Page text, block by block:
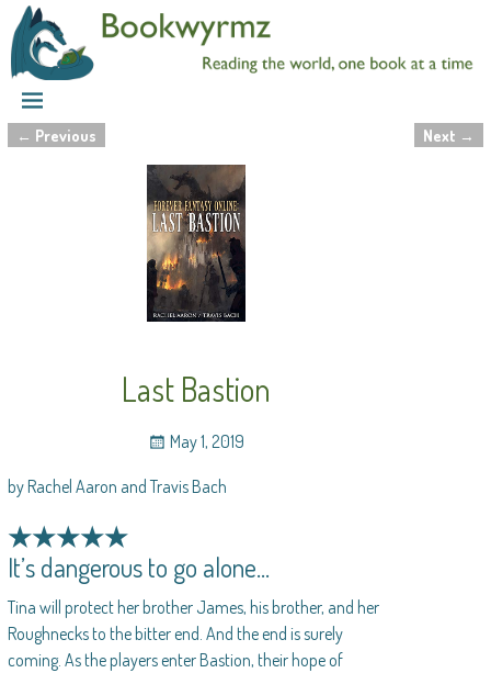
Post navigation
← Previous Next →
Last Bastion
May 1, 2019
by Rachel Aaron and Travis Bach
★★★★★
It’s dangerous to go alone…
Tina will protect her brother James, his brother, and her
Roughnecks to the bitter end. And the end is surely
coming. As the players enter Bastion, their hope of